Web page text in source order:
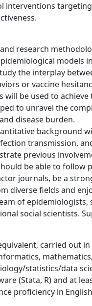
interventions
research
models
the interplay
or vaccine
be used to achieve
to unravel the
disease burden.
background
transmission,
previous
be able to
journals, be a
diverse fields and
of epidemiologists,
social scientists.
carried out
statistics/data
(Stata, R) and at
proficiency in